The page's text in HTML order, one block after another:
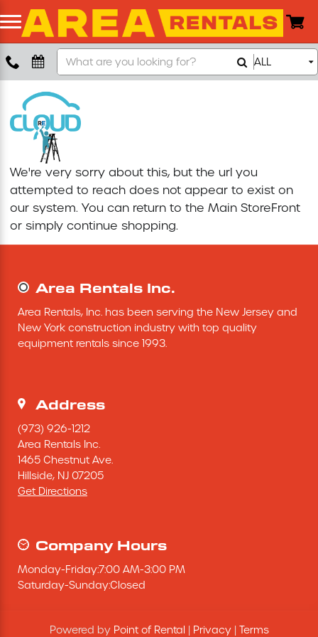
Boom Lift
Push Around Lift
Compaction Equipment
Concrete Saw
Concrete Grinder
Excavating Equipment
Heaters & Ventilation Equipment
Miscellaneous Equipment
Floor Equipment
Grout Pump
Pressure Washer
Search
Our
Store
ALL
We're very sorry about this, but the url you
attempted to reach does not appear to exist on
our system. You can return to the Main StoreFront
or simply continue shopping.
Area Rentals Inc.
Area Rentals, Inc. has been serving the New Jersey and
New York construction industry with top quality
equipment rentals since 1993.
Address
(973) 926-1212
Area Rentals Inc.
1465 Chestnut Ave.
Hillside, NJ 07205
Get Directions
Company Hours
Monday-Friday:7:00 AM-3:00 PM
Saturday-Sunday:Closed
Powered by Point of Rental Privacy| Terms